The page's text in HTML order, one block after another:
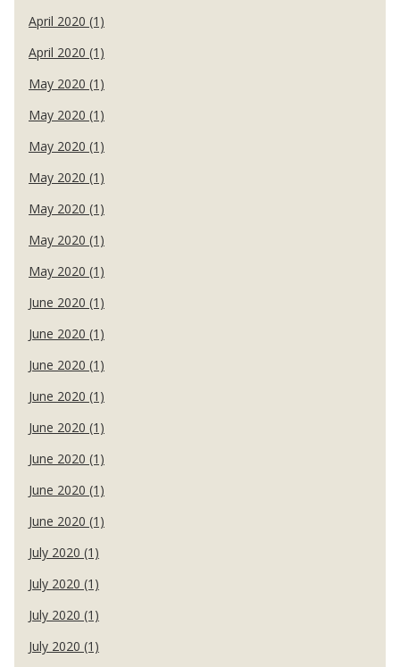
April 2020 (1)
April 2020 (1)
May 2020 (1)
May 2020 (1)
May 2020 (1)
May 2020 (1)
May 2020 (1)
May 2020 (1)
May 2020 (1)
June 2020 (1)
June 2020 (1)
June 2020 (1)
June 2020 (1)
June 2020 (1)
June 2020 (1)
June 2020 (1)
June 2020 (1)
July 2020 (1)
July 2020 (1)
July 2020 (1)
July 2020 (1)